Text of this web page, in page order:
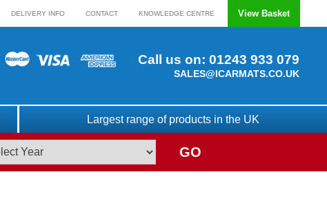
DELIVERY INFO CONTACT KNOWLEDGE CENTRE View Basket
Call us on: 01243 933 079
SALES@ICARMATS.CO.UK
Largest range of products in the UK
GO